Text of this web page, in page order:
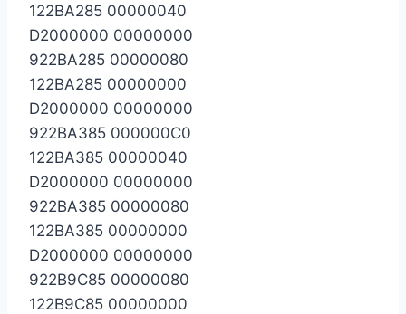
122BA285 00000040
D2000000 00000000
922BA285 00000080
122BA285 00000000
D2000000 00000000
922BA385 000000C0
122BA385 00000040
D2000000 00000000
922BA385 00000080
122BA385 00000000
D2000000 00000000
922B9C85 00000080
122B9C85 00000000